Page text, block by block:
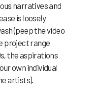
narratives and
is loosely
(peep the video
project range
the aspirations
own individual
artists).